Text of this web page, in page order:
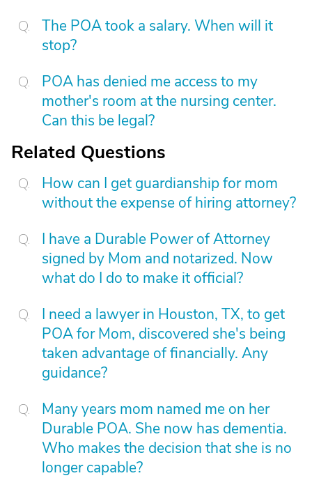
The POA took a salary. When will it
stop?
POA has denied me access to my
mother's room at the nursing center.
Can this be legal?
Related Questions
How can I get guardianship for mom
without the expense of hiring attorney?
I have a Durable Power of Attorney
signed by Mom and notarized. Now
what do I do to make it official?
I need a lawyer in Houston, TX, to get
POA for Mom, discovered she's being
taken advantage of financially. Any
guidance?
Many years mom named me on her
Durable POA. She now has dementia.
Who makes the decision that she is no
longer capable?